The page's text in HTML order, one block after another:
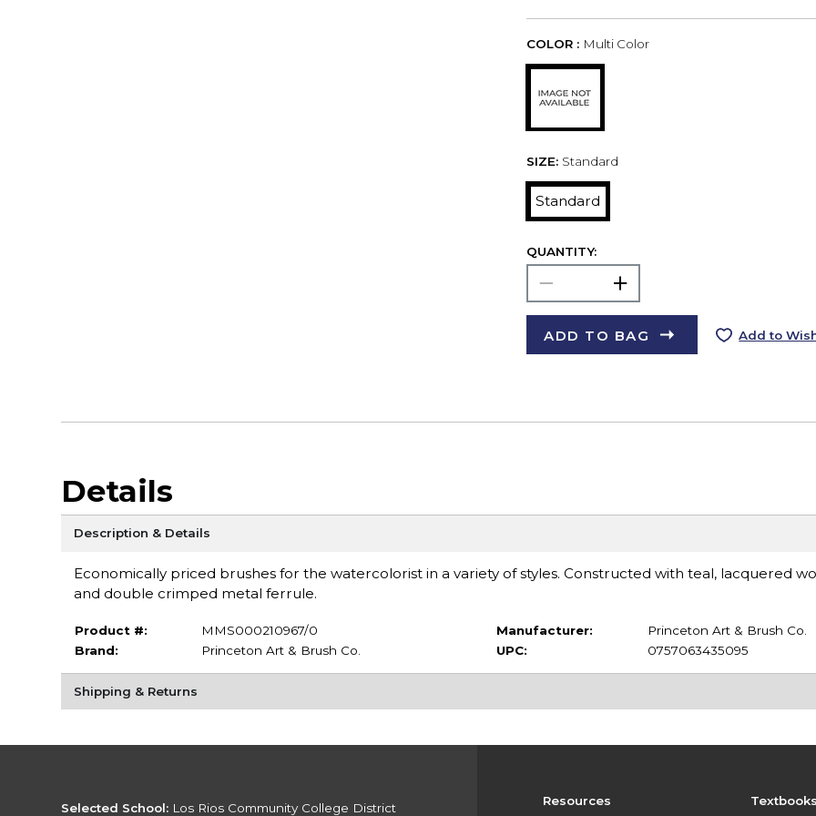
COLOR : Multi Color
SIZE: Standard
Standard
QUANTITY:
ADD TO BAG Add to
Details
Description & Details
Economically priced brushes for the watercolorist in a variety of styles. Constructed with teal, lacquered
and double crimped metal ferrule.
Product #:
MMS000210967/0
Brand:
Princeton Art & Brush Co.
Manufacturer:
Princeton Art & Brush Co.
UPC:
0757063435095
Shipping & Returns
Resources
Selected School: Los Rios Community College District